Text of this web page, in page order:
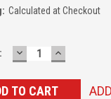
Calculated at Checkout
DECREASE
QUANTITY:
INCREASE
QUANTITY: